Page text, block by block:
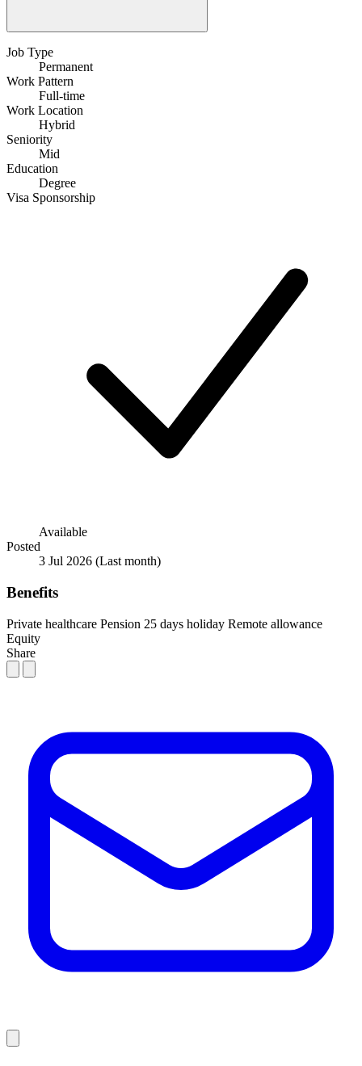
Job Type
Permanent
Work Pattern
Full-time
Work Location
Hybrid
Seniority
Mid
Education
Degree
Visa Sponsorship
Available
Posted
3 Jul 2026 (Last month)
Benefits
Private healthcare Pension 25 days holiday Remote allowance
Equity
Share